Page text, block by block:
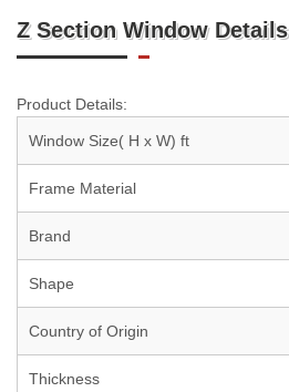
Z Section Window Details
Product Details:
Window Size( H x W) ft
Frame Material
Brand
Shape
Country of Origin
Thickness